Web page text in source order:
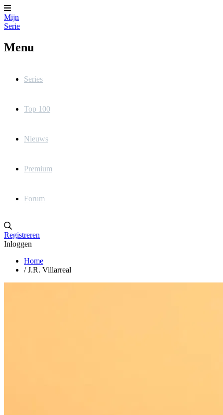
Mijn
Serie
Menu
Series
Top 100
Nieuws
Premium
Forum
Registreren
Inloggen
Home
/ J.R. Villarreal